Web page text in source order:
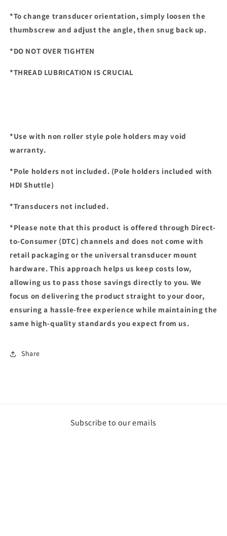
*To change transducer orientation, simply loosen the
thumbscrew and adjust the angle, then snug back up.
*DO NOT OVER TIGHTEN
*THREAD LUBRICATION IS CRUCIAL
*Use with non roller style pole holders may void
warranty.
*Pole holders not included. (Pole holders included with
HDI Shuttle)
*Transducers not included.
*Please note that this product is offered through Direct-
to-Consumer (DTC) channels and does not come with
retail packaging or the universal transducer mount
hardware. This approach helps us keep costs low,
allowing us to pass those savings directly to you. We
focus on delivering the product straight to your door,
ensuring a hassle-free experience while maintaining the
same high-quality standards you expect from us.
Share
Subscribe to our emails